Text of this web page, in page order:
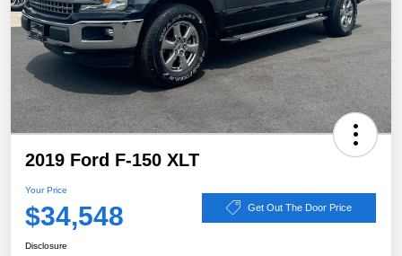
2019 Ford F-150 XLT
Your Price
$34,548 Get Out The Door Price
Disclosure